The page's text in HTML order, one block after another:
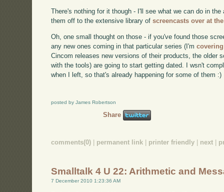
There's nothing for it though - I'll see what we can do in
them off to the extensive library ofscreencasts over at
Oh, one small thought on those - if you've found those
any new ones coming in that particular series (I'm
Cincom releases new versions of their products, the older
with the tools) are going to start getting dated. I wsn't
when I left, so that's already happening for some of them :)
posted by James Robertson
Share
comments(0) | permanent link | printer friendly | next |
Smalltalk 4 U 22: Arithmetic and
7 December 2010 1:23:36 AM